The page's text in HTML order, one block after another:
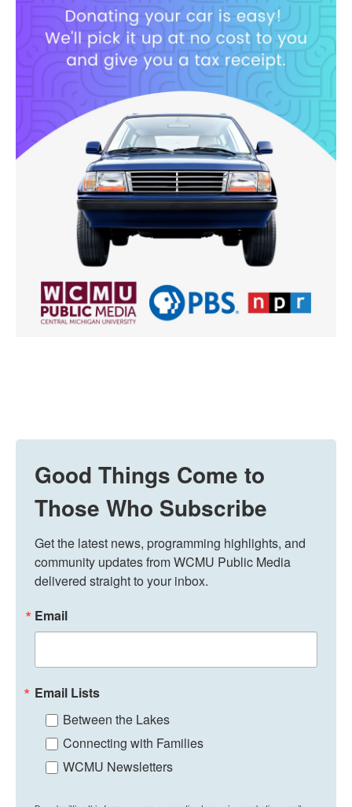
Good Things Come to
Those Who Subscribe
Get the latest news, programming highlights, and
community updates from WCMU Public Media
delivered straight to your inbox.
Email
Email Lists
Between the Lakes
Connecting with Families
WCMU Newsletters